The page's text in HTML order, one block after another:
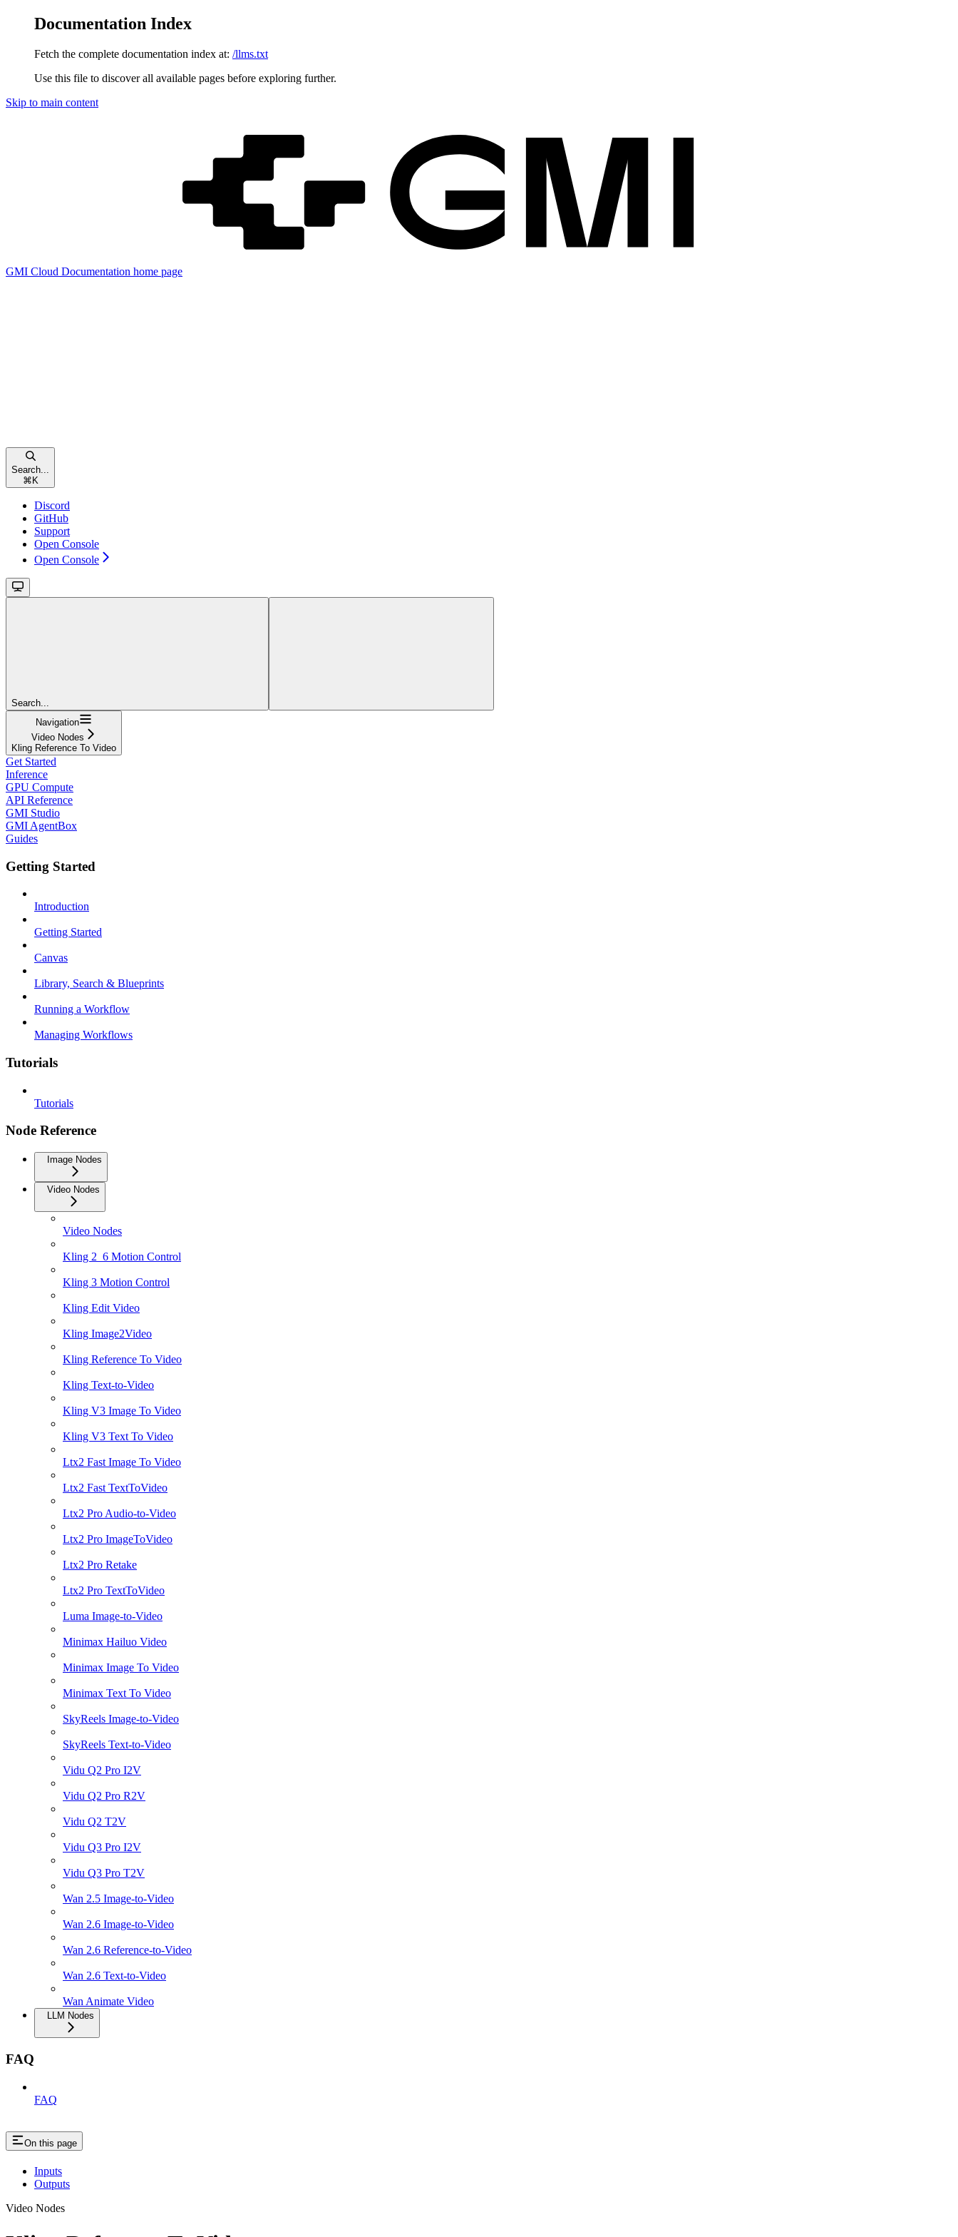
Documentation Index
Fetch the complete documentation index at: /llms.txt
Use this file to discover all available pages before exploring further.
Skip to main content
GMI Cloud Documentation home page
Search...
⌘ K
Discord
GitHub
Support
Open Console
Open Console
Search...
Navigation
Video Nodes
Kling Reference To Video
Get Started
Inference
GPU Compute
API Reference
GMI Studio
GMI AgentBox
Guides
Getting Started
Introduction
Getting Started
Canvas
Library, Search & Blueprints
Running a Workflow
Managing Workflows
Tutorials
Tutorials
Node Reference
Image Nodes
Video Nodes
Video Nodes
Kling 2_6 Motion Control
Kling 3 Motion Control
Kling Edit Video
Kling Image2Video
Kling Reference To Video
Kling Text-to-Video
Kling V3 Image To Video
Kling V3 Text To Video
Ltx2 Fast Image To Video
Ltx2 Fast TextToVideo
Ltx2 Pro Audio-to-Video
Ltx2 Pro ImageToVideo
Ltx2 Pro Retake
Ltx2 Pro TextToVideo
Luma Image-to-Video
Minimax Hailuo Video
Minimax Image To Video
Minimax Text To Video
SkyReels Image-to-Video
SkyReels Text-to-Video
Vidu Q2 Pro I2V
Vidu Q2 Pro R2V
Vidu Q2 T2V
Vidu Q3 Pro I2V
Vidu Q3 Pro T2V
Wan 2.5 Image-to-Video
Wan 2.6 Image-to-Video
Wan 2.6 Reference-to-Video
Wan 2.6 Text-to-Video
Wan Animate Video
LLM Nodes
FAQ
FAQ
On this page
Inputs
Outputs
Video Nodes